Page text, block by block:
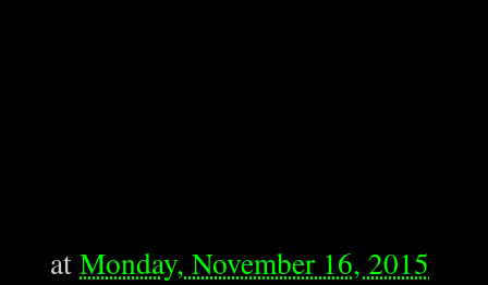
atMonday, November 16, 2015